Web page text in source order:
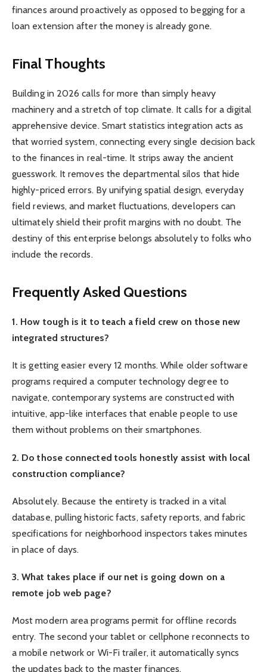
finances around proactively as opposed to begging for a
loan extension after the money is already gone.
Final Thoughts
Building in 2026 calls for more than simply heavy
machinery and a stretch of top climate. It calls for a digital
apprehensive device. Smart statistics integration acts as
that worried system, connecting every single decision back
to the finances in real-time. It strips away the ancient
guesswork. It removes the departmental silos that hide
highly-priced errors. By unifying spatial design, everyday
field reviews, and market fluctuations, developers can
ultimately shield their profit margins with no doubt. The
destiny of this enterprise belongs absolutely to folks who
include the records.
Frequently Asked Questions
1. How tough is it to teach a field crew on those new
integrated structures?
It is getting easier every 12 months. While older software
programs required a computer technology degree to
navigate, contemporary systems are constructed with
intuitive, app-like interfaces that enable people to use
them without problems on their smartphones.
2. Do those connected tools honestly assist with local
construction compliance?
Absolutely. Because the entirety is tracked in a vital
database, pulling historic facts, safety reports, and fabric
specifications for neighborhood inspectors takes minutes
in place of days.
3. What takes place if our net is going down on a
remote job web page?
Most modern area programs permit for offline records
entry. The second your tablet or cellphone reconnects to
a mobile network or Wi-Fi trailer, it automatically syncs
the updates back to the master finances.